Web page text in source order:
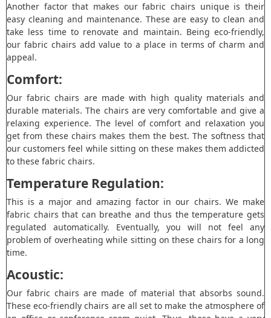
Another factor that makes our fabric chairs unique is their
easy cleaning and maintenance. These are easy to clean and
take less time to renovate and maintain. Being eco-friendly,
our fabric chairs add value to a place in terms of charm and
appeal.
Comfort:
Our fabric chairs are made with high quality materials and
durable materials. The chairs are very comfortable and give a
relaxing experience. The level of comfort and relaxation you
get from these chairs makes them the best. The softness that
our customers feel while sitting on these makes them addicted
to these fabric chairs.
Temperature Regulation:
This is a major and amazing factor in our chairs. We make
fabric chairs that can breathe and thus the temperature gets
regulated automatically. Eventually, you will not feel any
problem of overheating while sitting on these chairs for a long
time.
Acoustic:
Our fabric chairs are made of material that absorbs sound.
These eco-friendly chairs are all set to make the atmosphere of